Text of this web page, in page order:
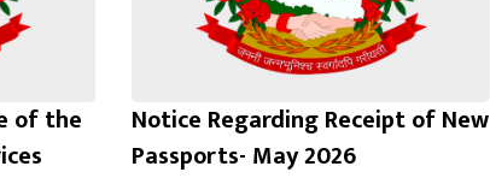
of the
Notice Regarding Receipt of New
Passports- May 2026